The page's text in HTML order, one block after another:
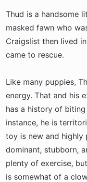
Thud is a handsome
masked fawn who
Craigslist then lived
came to rescue.
Like many puppies,
energy. That and his
has a history of
instance, he is
toy is new and highly
dominant, stubborn,
plenty of exercise,
is somewhat of a